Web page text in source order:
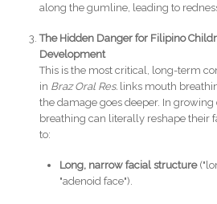
along the gumline, leading to
The Hidden Danger for Filipino
Development
This is the most critical, long-term
in Braz Oral Res.links mouth
the damage goes deeper. In
breathing can literally reshape their
to:
Long, narrow facial structure
"adenoid face").